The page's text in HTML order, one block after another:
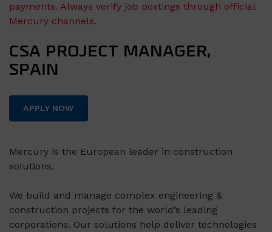
payments. Always verify job postings through official
Mercury channels.
CSA PROJECT MANAGER,
SPAIN
APPLY NOW
Mercury is the European leader in construction
solutions.
We build and manage complex engineering &
construction projects for the world’s leading
corporations. Our solutions help deliver technologies